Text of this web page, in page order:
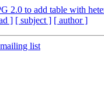
2.0 to add table with
] [ subject ] [ author ]
list